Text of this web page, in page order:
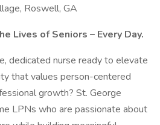
Roswell, GA
Lives of Seniors – Every Day.
dedicated nurse ready to elevate
that values person-centered
growth? St. George
LPNs who are passionate about